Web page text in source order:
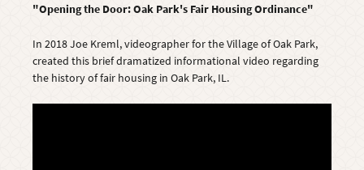
"Opening the Door: Oak Park's Fair Housing Ordinance"
In 2018 Joe Kreml, videographer for the Village of Oak Park,
created this brief dramatized informational video regarding
the history of fair housing in Oak Park, IL.